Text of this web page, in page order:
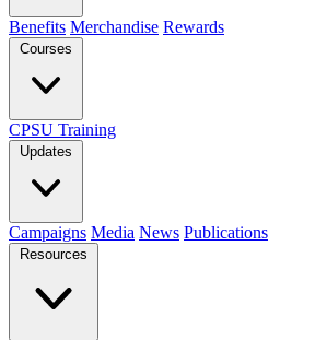
Benefits Merchandise Rewards
Courses
CPSU Training
Updates
Campaigns Media News Publications
Resources